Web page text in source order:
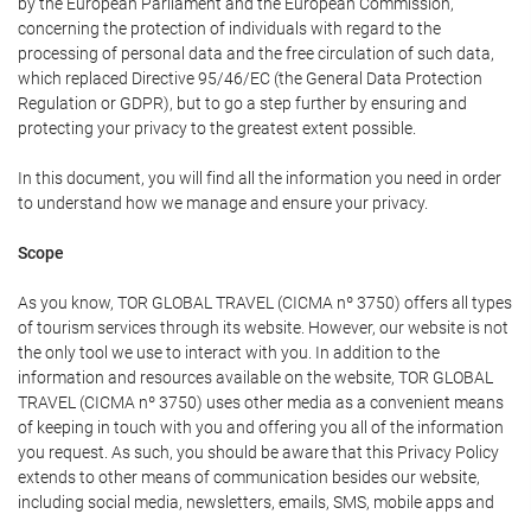
concerning the protection of individuals with regard to the
processing of personal data and the free circulation of such data,
which replaced Directive 95/46/EC (the General Data Protection
Regulation or GDPR), but to go a step further by ensuring and
protecting your privacy to the greatest extent possible.
In this document, you will find all the information you need in order
to understand how we manage and ensure your privacy.
Scope
As you know, TOR GLOBAL TRAVEL (CICMA nº 3750) offers all types
of tourism services through its website. However, our website is not
the only tool we use to interact with you. In addition to the
information and resources available on the website, TOR GLOBAL
TRAVEL (CICMA nº 3750) uses other media as a convenient means
of keeping in touch with you and offering you all of the information
you request. As such, you should be aware that this Privacy Policy
extends to other means of communication besides our website,
including social media, newsletters, emails, SMS, mobile apps and